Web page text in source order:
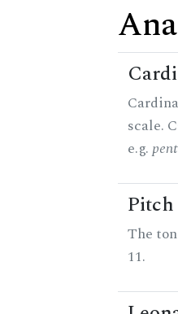
scale.
e.g.
Pitch
The
11.